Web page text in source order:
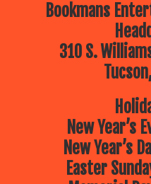
Bookmans
310 S.
New Year’s
New Year’s
Easter